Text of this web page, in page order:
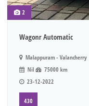
2
Wagonr Automatic
Malappuram - Valancherry
Nil
75000 km
23-12-2022
430